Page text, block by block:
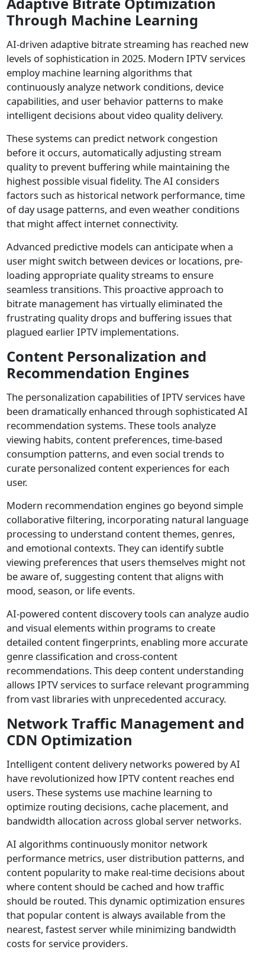
Through Machine Learning
AI-driven adaptive bitrate streaming has reached new
levels of sophistication in 2025. Modern IPTV services
employ machine learning algorithms that
continuously analyze network conditions, device
capabilities, and user behavior patterns to make
intelligent decisions about video quality delivery.
These systems can predict network congestion
before it occurs, automatically adjusting stream
quality to prevent buffering while maintaining the
highest possible visual fidelity. The AI considers
factors such as historical network performance, time
of day usage patterns, and even weather conditions
that might affect internet connectivity.
Advanced predictive models can anticipate when a
user might switch between devices or locations, pre-
loading appropriate quality streams to ensure
seamless transitions. This proactive approach to
bitrate management has virtually eliminated the
frustrating quality drops and buffering issues that
plagued earlier IPTV implementations.
Content Personalization and
Recommendation Engines
The personalization capabilities of IPTV services have
been dramatically enhanced through sophisticated AI
recommendation systems. These tools analyze
viewing habits, content preferences, time-based
consumption patterns, and even social trends to
curate personalized content experiences for each
user.
Modern recommendation engines go beyond simple
collaborative filtering, incorporating natural language
processing to understand content themes, genres,
and emotional contexts. They can identify subtle
viewing preferences that users themselves might not
be aware of, suggesting content that aligns with
mood, season, or life events.
AI-powered content discovery tools can analyze audio
and visual elements within programs to create
detailed content fingerprints, enabling more accurate
genre classification and cross-content
recommendations. This deep content understanding
allows IPTV services to surface relevant programming
from vast libraries with unprecedented accuracy.
Network Traffic Management and
CDN Optimization
Intelligent content delivery networks powered by AI
have revolutionized how IPTV content reaches end
users. These systems use machine learning to
optimize routing decisions, cache placement, and
bandwidth allocation across global server networks.
AI algorithms continuously monitor network
performance metrics, user distribution patterns, and
content popularity to make real-time decisions about
where content should be cached and how traffic
should be routed. This dynamic optimization ensures
that popular content is always available from the
nearest, fastest server while minimizing bandwidth
costs for service providers.